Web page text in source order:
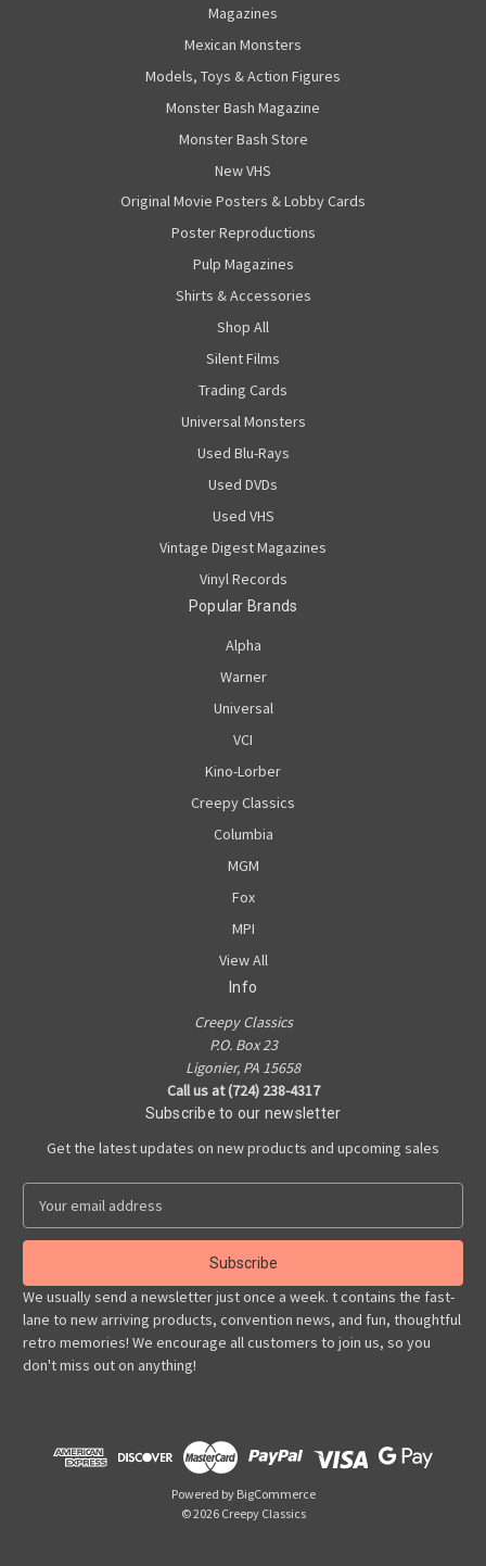
Magazines
Mexican Monsters
Models, Toys & Action Figures
Monster Bash Magazine
Monster Bash Store
New VHS
Original Movie Posters & Lobby Cards
Poster Reproductions
Pulp Magazines
Shirts & Accessories
Shop All
Silent Films
Trading Cards
Universal Monsters
Used Blu-Rays
Used DVDs
Used VHS
Vintage Digest Magazines
Vinyl Records
Popular Brands
Alpha
Warner
Universal
VCI
Kino-Lorber
Creepy Classics
Columbia
MGM
Fox
MPI
View All
Info
Creepy Classics
P.O. Box 23
Ligonier, PA 15658
Call us at (724) 238-4317
Subscribe to our newsletter
Get the latest updates on new products and upcoming sales
a
l
A
d
d
r
We usually send a newsletter just once a week. t contains the fast-
lane to new arriving products, convention news, and fun, thoughtful
retro memories! We encourage all customers to join us, so you
don't miss out on anything!
Powered by BigCommerce
© 2026 Creepy Classics